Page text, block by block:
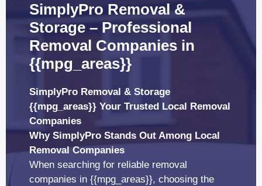
SimplyPro Removal &
Storage – Professional
Removal Companies in
{{mpg_areas}}
SimplyPro Removal & Storage
{{mpg_areas}} Your Trusted Local Removal
Companies
Why SimplyPro Stands Out Among Local
Removal Companies
When searching for reliable removal
companies in {{mpg_areas}}, choosing the